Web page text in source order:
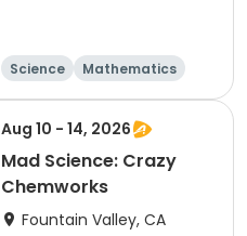
Science
Mathematics
Technology
Day
Aug 10 - 14, 2026
Mad Science: Crazy
Chemworks
Fountain Valley, CA